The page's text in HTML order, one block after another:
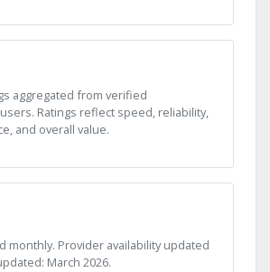
aggregated from verified
Ratings reflect speed, reliability,
and overall value.
monthly. Provider availability updated
March 2026.